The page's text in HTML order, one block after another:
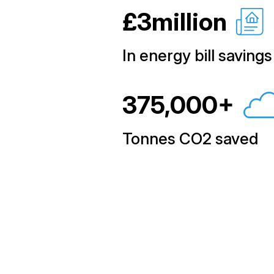
£3million
In energy bill savings
375,000+
Tonnes CO2 saved